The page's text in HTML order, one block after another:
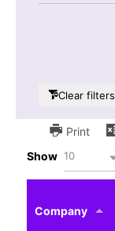
Clear filters
Print
Show 10
Company